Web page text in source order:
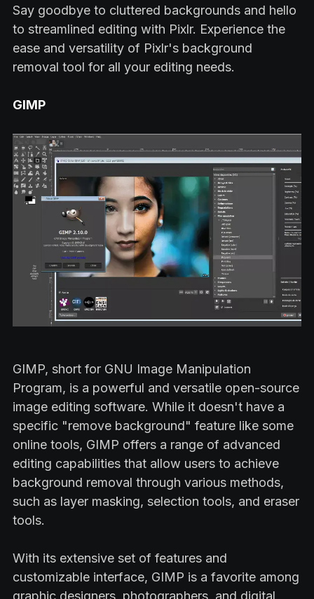
Say goodbye to cluttered backgrounds and hello
to streamlined editing with Pixlr. Experience the
ease and versatility of Pixlr's background
removal tool for all your editing needs.
GIMP
GIMP, short for GNU Image Manipulation
Program, is a powerful and versatile open-source
image editing software. While it doesn't have a
specific "remove background" feature like some
online tools, GIMP offers a range of advanced
editing capabilities that allow users to achieve
background removal through various methods,
such as layer masking, selection tools, and eraser
tools.
With its extensive set of features and
customizable interface, GIMP is a favorite among
graphic designers, photographers, and digital